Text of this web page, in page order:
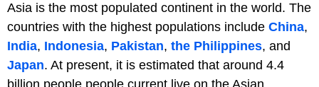
Asia is the most populated continent in the world. The
countries with the highest populations include China,
India, Indonesia, Pakistan, the Philippines, and
Japan. At present, it is estimated that around 4.4